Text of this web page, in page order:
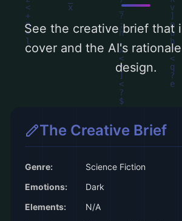
See the creative brief that
cover and the AI's
design.
The Creative Brief
Genre:
Science Fiction
Emotions:
Dark
Elements:
N/A